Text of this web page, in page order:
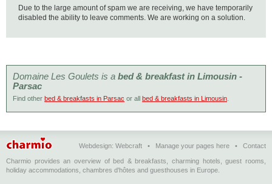
Due to the large amount of spam we are receiving, we have temporarily
disabled the ability to leave comments. We are working on a solution.
Domaine Les Goulets is a bed & breakfast in Limousin -
Parsac
Find other bed & breakfasts in Parsac or all bed & breakfasts in Limousin
Webdesign: Webcraft • Manage your pages here • Contact
Charmio provides an overview of bed & breakfasts, charming hotels, guest rooms,
holiday accommodations, chambres d'hôtes and guesthouses in Europe.